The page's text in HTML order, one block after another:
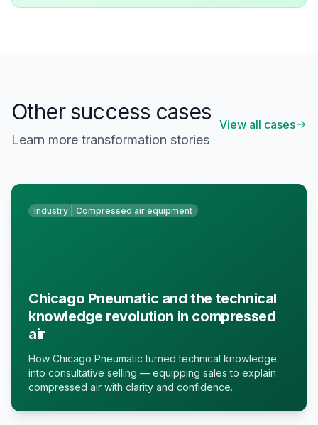
Other success cases
Learn more transformation stories
View all cases
Industry | Compressed air equipment
Chicago Pneumatic and the technical
knowledge revolution in compressed
air
How Chicago Pneumatic turned technical knowledge
into consultative selling — equipping sales to explain
compressed air with clarity and confidence.